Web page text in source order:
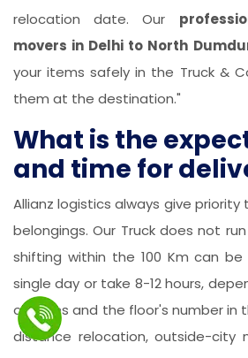
relocation date. Our
movers in Delhi to North
your items safely in the Truck &
them at the destination."
What is the
and time for
Allianz logistics always give
belongings. Our Truck does not
shifting within the 100 Km can
single day or take 8-12 hours,
of items and the floor's number in
distance relocation, outside-city